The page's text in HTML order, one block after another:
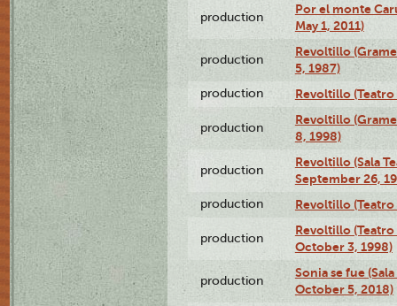
production
Por el monte
May 1, 2011)
production
Revoltillo
5, 1987)
production Revoltillo (Teatro
production
Revoltillo
8, 1998)
production
Revoltillo (Sala
September 26,
production Revoltillo
production
Revoltillo
October 3, 1998)
production
Sonia se fue
October 5, 2018)